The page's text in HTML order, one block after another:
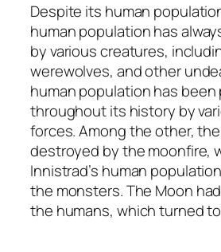
Despite its human
human population has
by various creatures,
werewolves, and other
human population has been
throughout its history by
forces. Among the other,
destroyed by the moonfire,
Innistrad’s human
the monsters. The Moon
the humans, which turned